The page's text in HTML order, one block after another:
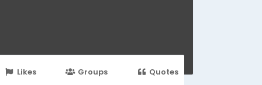
Likes Groups Quotes